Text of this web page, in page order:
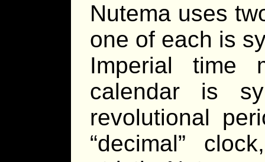
Nutema uses
one of each is
Imperial time
calendar is
revolutional
“decimal”